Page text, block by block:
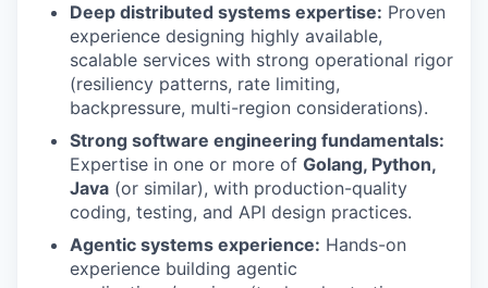
Deep distributed systems expertise: Proven
experience designing highly available,
scalable services with strong operational rigor
(resiliency patterns, rate limiting,
backpressure, multi-region considerations).
Strong software engineering fundamentals:
Expertise in one or more of Golang, Python,
Java (or similar), with production-quality
coding, testing, and API design practices.
Agentic systems experience: Hands-on
experience building agentic